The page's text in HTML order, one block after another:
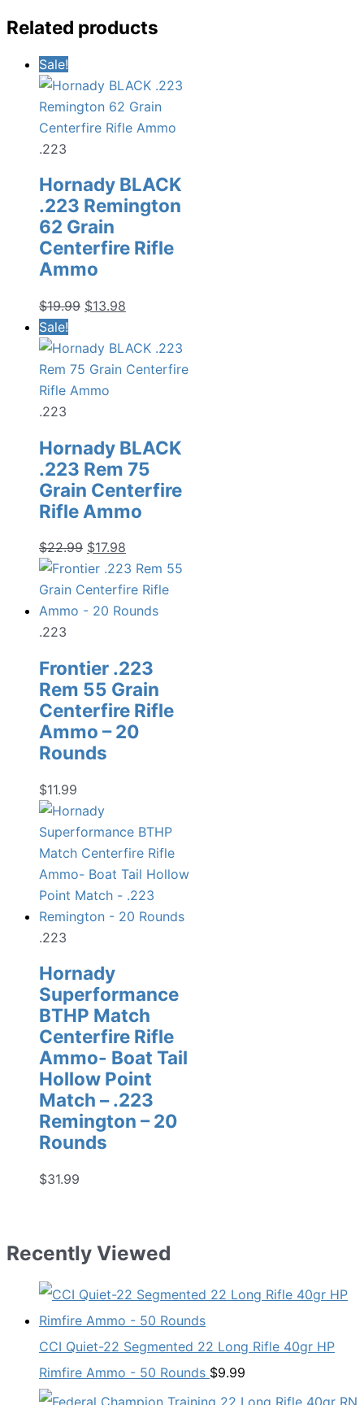
Related products
Sale!
.223
Hornady BLACK
.223 Remington
62 Grain
Centerfire Rifle
Ammo
$19.99 Original
was:
$19.99.
$13.98
is:
$13.98.
Sale!
.223
Hornady BLACK
.223 Rem 75
Grain Centerfire
Rifle Ammo
$22.99 Original
price
was:
$22.99.
$17.98
price
is:
$17.98.
.223
Frontier .223
Rem 55 Grain
Centerfire Rifle
Ammo – 20
Rounds
$11.99
.223
Hornady
Superformance
BTHP Match
Centerfire Rifle
Ammo- Boat Tail
Hollow Point
Match – .223
Remington – 20
Rounds
$31.99
Recently Viewed
CCI Quiet-22 Segmented 22 Long Rifle 40gr HP
Rimfire Ammo - 50 Rounds $9.99